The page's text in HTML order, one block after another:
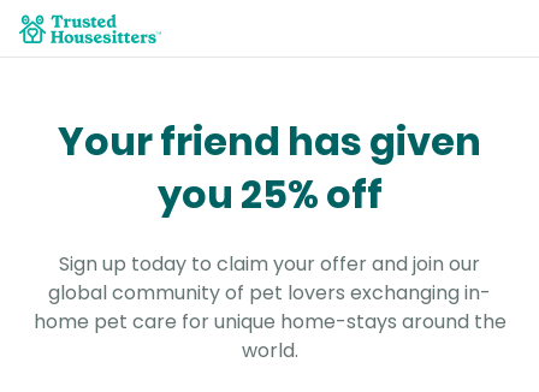
Your friend has given
you 25% off
Sign up today to claim your offer and join our
global community of pet lovers exchanging in-
home pet care for unique home-stays around the
world.